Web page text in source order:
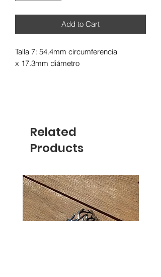
Add to Cart
Talla 7: 54.4mm circumferencia
x 17.3mm diámetro
Related
Products